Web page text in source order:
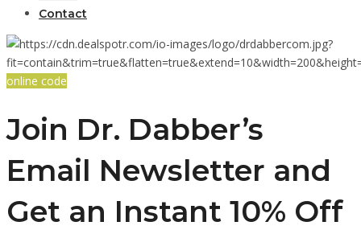
Contact
online code
Join Dr. Dabber’s
Email Newsletter and
Get an Instant 10% Off